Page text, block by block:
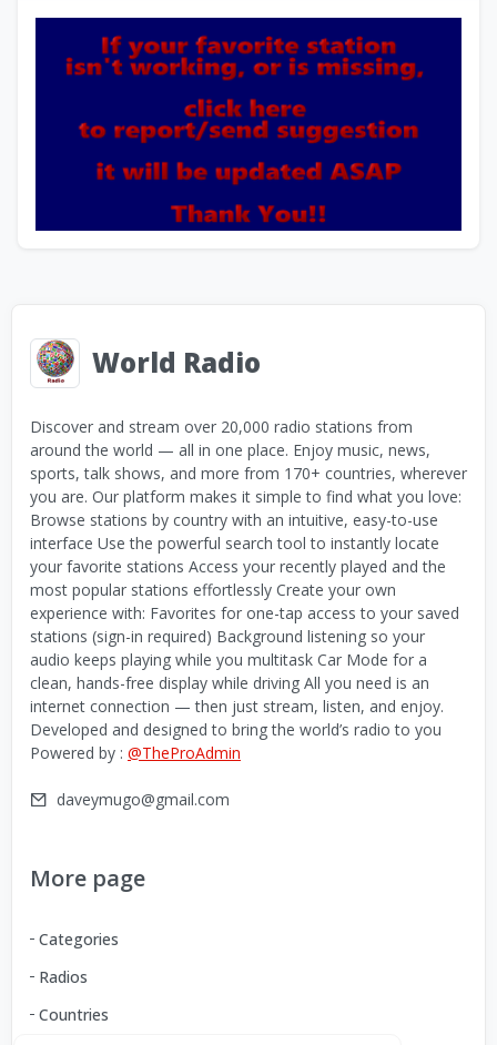
World Radio
Discover and stream over 20,000 radio stations from
around the world — all in one place. Enjoy music, news,
sports, talk shows, and more from 170+ countries, wherever
you are. Our platform makes it simple to find what you love:
Browse stations by country with an intuitive, easy-to-use
interface Use the powerful search tool to instantly locate
your favorite stations Access your recently played and the
most popular stations effortlessly Create your own
experience with: Favorites for one-tap access to your saved
stations (sign-in required) Background listening so your
audio keeps playing while you multitask Car Mode for a
clean, hands-free display while driving All you need is an
internet connection — then just stream, listen, and enjoy.
Developed and designed to bring the world’s radio to you
Powered by : @TheProAdmin
daveymugo@gmail.com
More page
Categories
Radios
Countries